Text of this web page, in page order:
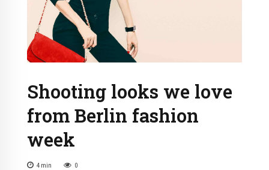
Shooting looks we love
from Berlin fashion
week
4 min 0